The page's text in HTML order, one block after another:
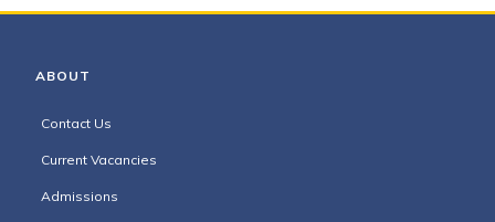
ABOUT
Contact Us
Current Vacancies
Admissions